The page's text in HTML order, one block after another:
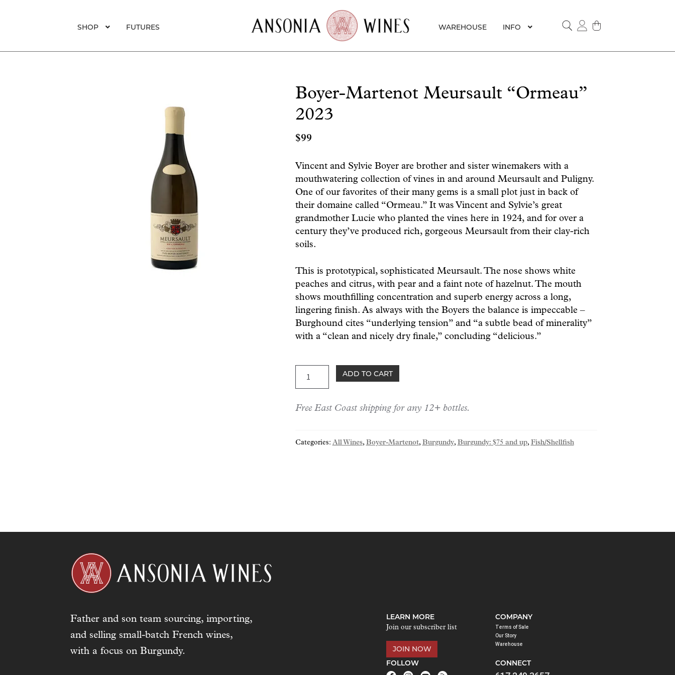
SHOP FUTURES WAREHOUSE
INFO
Boyer-Martenot Meursault “Ormeau”
2023
$99
Vincent and Sylvie Boyer are brother and sister winemakers with a
mouthwatering collection of vines in and around Meursault and Puligny.
One of our favorites of their many gems is a small plot just in back of
their domaine called “Ormeau.” It was Vincent and Sylvie’s great
grandmother Lucie who planted the vines here in 1924, and for over a
century they’ve produced rich, gorgeous Meursault from their clay-rich
soils.
This is prototypical, sophisticated Meursault. The nose shows white
peaches and citrus, with pear and a faint note of hazelnut. The mouth
shows mouthfilling concentration and superb energy across a long,
lingering finish. As always with the Boyers the balance is impeccable –
Burghound cites “underlying tension” and “a subtle bead of minerality”
with a “clean and nicely dry finale,” concluding “delicious.”
"Ormeau"
ADD TO CART
Free East Coast shipping for any 12+ bottles.
Categories: All Wines, Boyer-Martenot, Burgundy, Burgundy: $75 and up, Fish/Shellfish
Father and son team sourcing, importing,
and selling small-batch French wines,
with a focus on Burgundy.
LEARN MORE
Join our subscriber list
JOIN NOW
FOLLOW
COMPANY
Terms of Sale
Our Story
Warehouse
CONNECT